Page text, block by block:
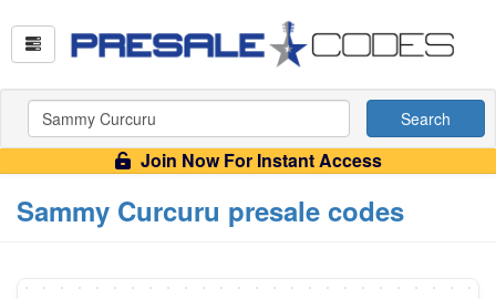
Search
Join Now For Instant Access
Sammy Curcuru presale codes